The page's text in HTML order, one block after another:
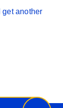
get another